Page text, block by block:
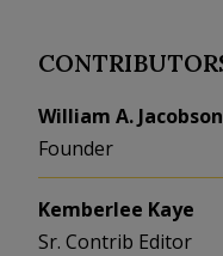
William A. Jacobson
Founder
Kemberlee Kaye
Sr. Contrib Editor